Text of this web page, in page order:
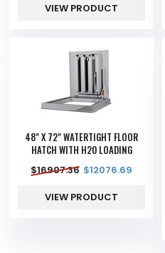
VIEW PRODUCT
48" X 72" WATERTIGHT FLOOR
HATCH WITH H20 LOADING
$16907.36 $12076.69
VIEW PRODUCT